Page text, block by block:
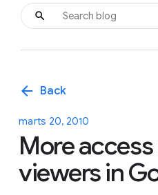
arrow_back Back
marts 20, 2010
More
viewers in